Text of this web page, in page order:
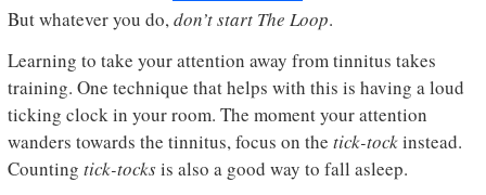
But whatever you do,don’t start The Loop.
Learning to take your attention away from tinnitus takes
training. One technique that helps with this is having a loud
ticking clock in your room. The moment your attention
wanders towards the tinnitus, focus on the tick-tockinstead.
Counting tick-tocksis also a good way to fall asleep.